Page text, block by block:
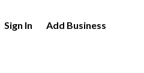
Sign In Add Business